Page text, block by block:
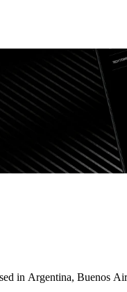
in Argentina, Buenos